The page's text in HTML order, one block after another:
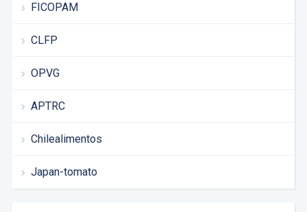
FICOPAM
CLFP
OPVG
APTRC
Chilealimentos
Japan-tomato